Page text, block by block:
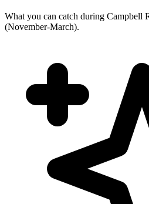
What you can catch during Campbell
(November-March).